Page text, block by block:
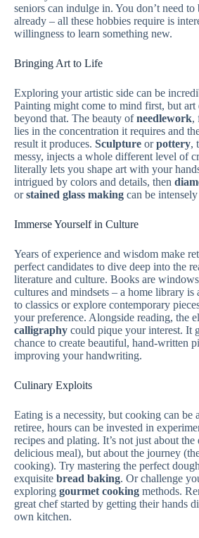
seniors can indulge in. You don’t need to
already – all these hobbies require is
willingness to learn something new.
Bringing Art to Life
Exploring your artistic side can be
Painting might come to mind first, but art
beyond that. The beauty ofneedlework,
lies in the concentration it requires and
result it produces. Sculpture orpottery,
messy, injects a whole different level of
literally lets you shape art with your
intrigued by colors and details, then
orstained glass making can be
Immerse Yourself in Culture
Years of experience and wisdom make
perfect candidates to dive deep into the
literature and culture. Books are
cultures and mindsets – a home library is
to classics or explore contemporary
your preference. Alongside reading, the
calligraphy could pique your interest. It
chance to create beautiful, hand-written
improving your handwriting.
Culinary Exploits
Eating is a necessity, but cooking can be
retiree, hours can be invested in
recipes and plating. It’s not just about the
delicious meal), but about the journey
cooking). Try mastering the perfect
exquisite bread baking. Or challenge
exploring gourmet cooking methods.
great chef started by getting their hands
own kitchen.